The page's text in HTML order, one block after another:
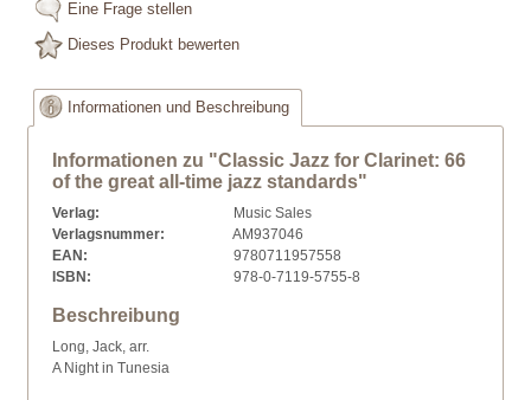
Eine Frage stellen
Dieses Produkt bewerten
Informationen und Beschreibung
Informationen zu "Classic Jazz for Clarinet: 66
of the great all-time jazz standards"
Verlag:
Music Sales
Verlagsnummer:
AM937046
EAN:
9780711957558
ISBN:
978-0-7119-5755-8
Beschreibung
Long, Jack, arr.
A Night in Tunesia